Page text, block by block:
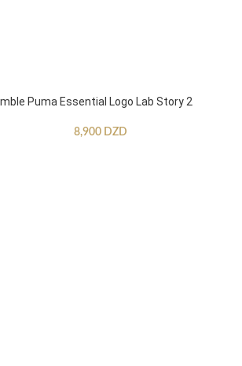
Puma Essential Logo Lab Story 2
8,900 DZD